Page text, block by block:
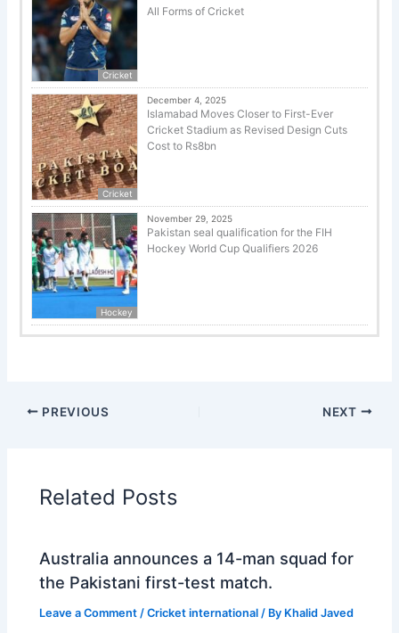
Cricket
All Forms of Cricket
Cricket
December 4, 2025
Islamabad Moves Closer to First-Ever
Cricket Stadium as Revised Design Cuts
Cost to Rs8bn
Hockey
November 29, 2025
Pakistan seal qualification for the FIH
Hockey World Cup Qualifiers 2026
PREVIOUS NEXT
Related Posts
Australia announces a 14-man squad for
the Pakistani first-test match.
Leave a Comment /Cricket international / By Khalid Javed